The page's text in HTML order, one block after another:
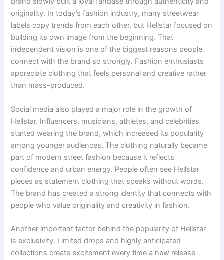
originality. In today’s fashion industry, many streetwear
labels copy trends from each other, but Hellstar focused on
building its own image from the beginning. That
independent vision is one of the biggest reasons people
connect with the brand so strongly. Fashion enthusiasts
appreciate clothing that feels personal and creative rather
than mass-produced.
Social media also played a major role in the growth of
Hellstar. Influencers, musicians, athletes, and celebrities
started wearing the brand, which increased its popularity
among younger audiences. The clothing naturally became
part of modern street fashion because it reflects
confidence and urban energy. People often see Hellstar
pieces as statement clothing that speaks without words.
The brand has created a strong identity that connects with
people who value originality and creativity in fashion.
Another important factor behind the popularity of Hellstar
is exclusivity. Limited drops and highly anticipated
collections create excitement every time a new release